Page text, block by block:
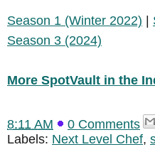
Season 1 (Winter 2022) |
Season 3 (2024)
More SpotVault in the
8:11 AM
0 Comments
Labels: Next Level Chef,